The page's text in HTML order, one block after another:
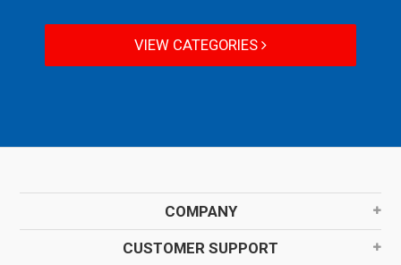
VIEW CATEGORIES
COMPANY
CUSTOMER SUPPORT